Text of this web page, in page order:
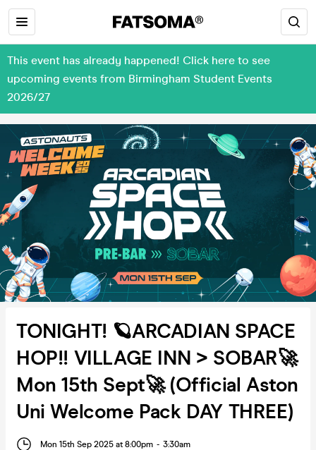
This event has already happened! Click here to see
upcoming events from Birmingham Student Events
2026/27
TONIGHT! 🪐ARCADIAN SPACE
HOP!! VILLAGE INN > SOBAR🚀
Mon 15th Sept🚀 (Official Aston
Uni Welcome Pack DAY THREE)
Mon 15th Sep 2025 at 8:00pm - 3:30am